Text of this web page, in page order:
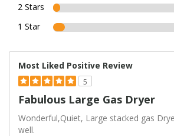
2 Stars
1 Star
Most Liked Positive Review
5
Fabulous Large Gas Dryer
Wonderful,Quiet, Large stacked gas
well.